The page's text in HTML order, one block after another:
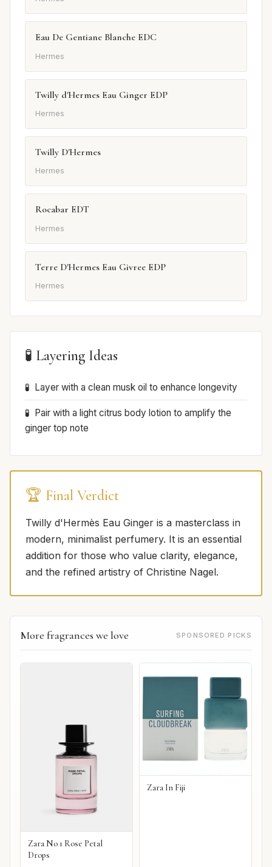
Eau De Gentiane Blanche EDC
Hermes
Twilly d'Hermes Eau Ginger EDP
Hermes
Twilly D'Hermes
Hermes
Rocabar EDT
Hermes
Terre D'Hermes Eau Givree EDP
Hermes
🧪 Layering Ideas
Layer with a clean musk oil to enhance longevity
Pair with a light citrus body lotion to amplify the
ginger top note
🏆 Final Verdict
Twilly d'Hermès Eau Ginger is a masterclass in
modern, minimalist perfumery. It is an essential
addition for those who value clarity, elegance,
and the refined artistry of Christine Nagel.
More fragrances we love SPONSORED PICKS
Zara No 1 Rose Petal
Drops
Zara In Fiji